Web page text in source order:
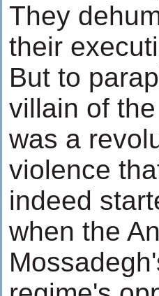
They
their
But to
villain of
was a
violence
indeed
when the